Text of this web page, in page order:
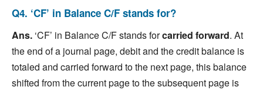
Q4. ‘CF’ in Balance C/F stands for?
Ans. ‘CF’ in Balance C/F stands forcarried forward. At
the end of a journal page, debit and the credit balance is
totaled and carried forward to the next page, this balance
shifted from the current page to the subsequent page is